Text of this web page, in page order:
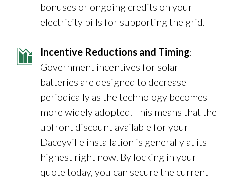
bonuses or ongoing credits on your
electricity bills for supporting the grid.
Incentive Reductions and Timing:
Government incentives for solar
batteries are designed to decrease
periodically as the technology becomes
more widely adopted. This means that the
upfront discount available for your
Daceyville installation is generally at its
highest right now. By locking in your
quote today, you can secure the current